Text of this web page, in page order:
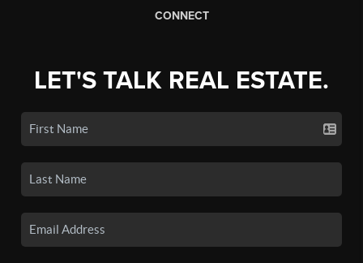
CONNECT
LET'S TALK REAL ESTATE.